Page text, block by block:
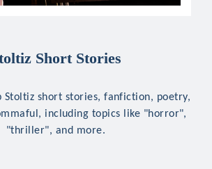
Short Stories
Stoltiz short stories, fanfiction, poetry,
including topics like "horror",
"thriller", and more.